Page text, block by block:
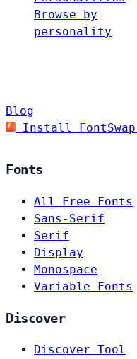
Browse by
personality
Blog
Install FontSwap
Fonts
All Free Fonts
Sans-Serif
Serif
Display
Monospace
Variable Fonts
Discover
Discover Tool